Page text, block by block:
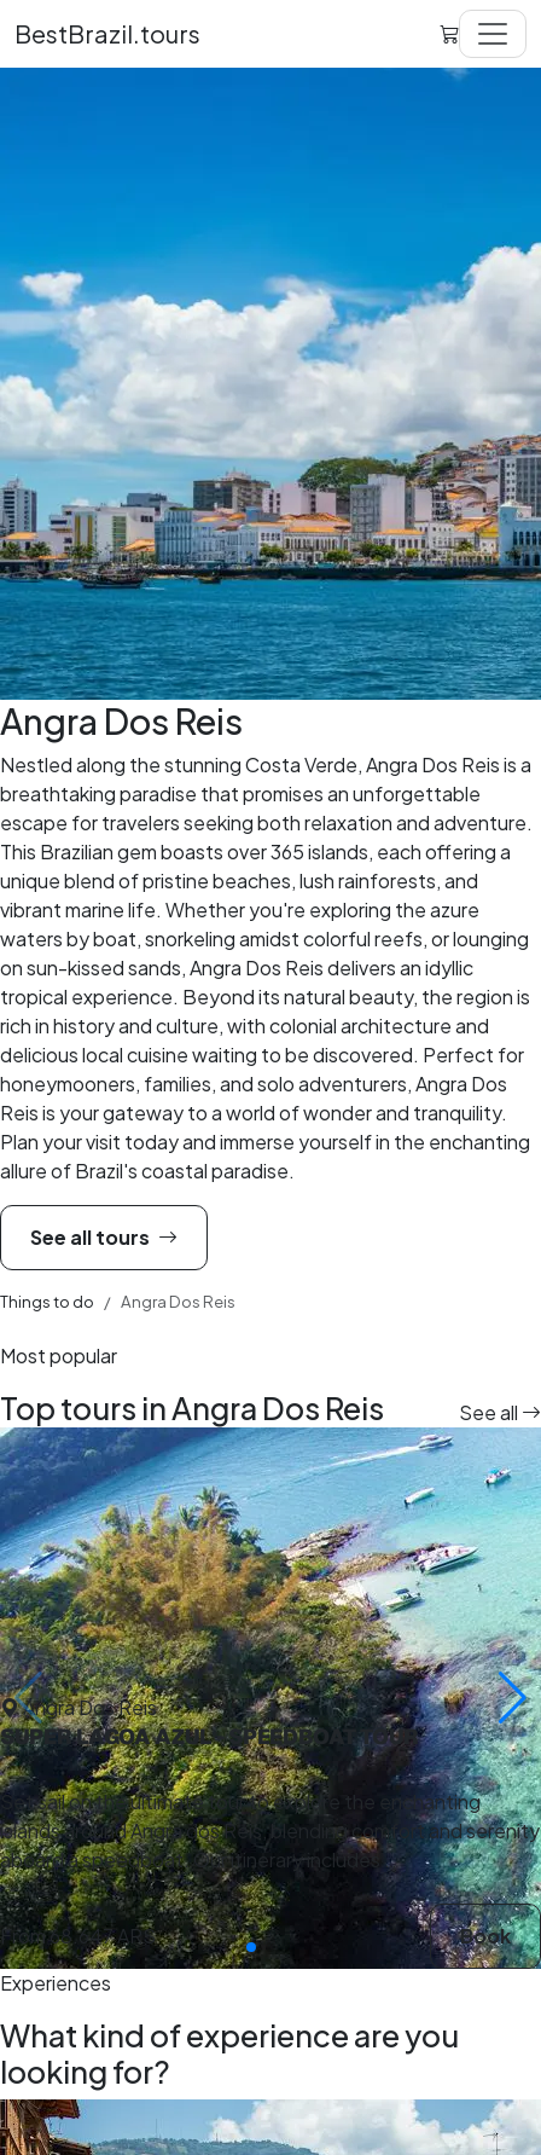
BestBrazil.tours
Angra Dos Reis
Nestled along the stunning Costa Verde, Angra Dos Reis is a
breathtaking paradise that promises an unforgettable
escape for travelers seeking both relaxation and adventure.
This Brazilian gem boasts over 365 islands, each offering a
unique blend of pristine beaches, lush rainforests, and
vibrant marine life. Whether you're exploring the azure
waters by boat, snorkeling amidst colorful reefs, or lounging
on sun-kissed sands, Angra Dos Reis delivers an idyllic
tropical experience. Beyond its natural beauty, the region is
rich in history and culture, with colonial architecture and
delicious local cuisine waiting to be discovered. Perfect for
honeymooners, families, and solo adventurers, Angra Dos
Reis is your gateway to a world of wonder and tranquility.
Plan your visit today and immerse yourself in the enchanting
allure of Brazil's coastal paradise.
See all tours
Things to do Angra Dos Reis
Most popular
Top tours in Angra Dos Reis See all
Angra Dos Reis
SUPER LAGOA AZUL - SPEEDBOAT TOUR
Set sail on the ultimate tour to explore the enchanting
islands around Angra dos Reis, blending comfort and serenity
aboard a speedboat. Our itinerary includes …
From68.647 ARS
Book
Experiences
What kind of experience are you
looking for?